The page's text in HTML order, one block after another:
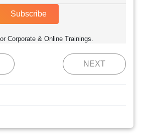
Subscribe
Corporate & Online Trainings.
NEXT